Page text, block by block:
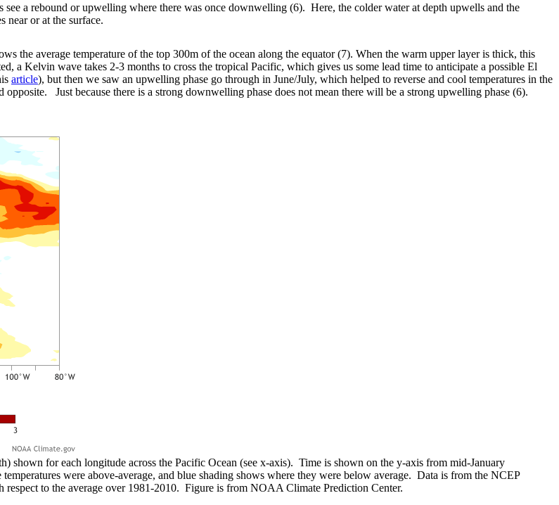
a rebound or upwelling where there was once downwelling (6). Here, the colder water at depth upwells and the
near or at the surface.
the average temperature of the top 300m of the ocean along the equator (7). When the warm upper layer is thick, this
a Kelvin wave takes 2-3 months to cross the tropical Pacific, which gives us some lead time to anticipate a possible El
article), but then we saw an upwelling phase go through in June/July, which helped to reverse and cool temperatures in the
Just because there is a strong downwelling phase does not mean there will be a strong upwelling phase (6).
shown for each longitude across the Pacific Ocean (see x-axis). Time is shown on the y-axis from mid-January
were above-average, and blue shading shows where they were below average. Data is from the NCEP
respect to the average over 1981-2010. Figure is from NOAA Climate Prediction Center.